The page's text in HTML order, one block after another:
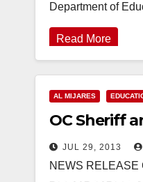
Department of
Read More
AL MIJARES
OC Sheriff
JUL 29, 2013
NEWS RELEASE